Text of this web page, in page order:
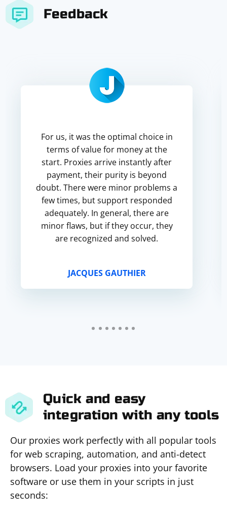
Feedback
For us, it was the optimal choice in
terms of value for money at the
start. Proxies arrive instantly after
payment, their purity is beyond
doubt. There were minor problems a
few times, but support responded
adequately. In general, there are
minor flaws, but if they occur, they
are recognized and solved.
JACQUES GAUTHIER
Quick and easy
integration with any tools
Our proxies work perfectly with all popular tools
for web scraping, automation, and anti-detect
browsers. Load your proxies into your favorite
software or use them in your scripts in just
seconds: